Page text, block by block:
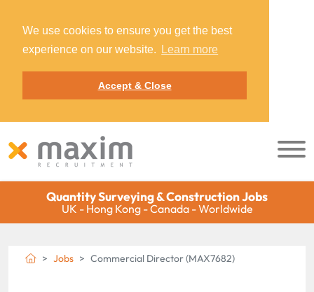
We use cookies to ensure you get the best
experience on our website.
Learn more
Accept & Close
Quantity Surveying & Construction Jobs
UK - Hong Kong - Canada - Worldwide
Jobs Commercial Director (MAX7682)